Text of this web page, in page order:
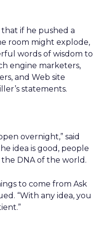
if he pushed a
room might explode,
words of wisdom to
engine marketers,
and Web site
statements.
overnight,” said
idea is good, people
DNA of the world.
to come from Ask
“With any idea, you